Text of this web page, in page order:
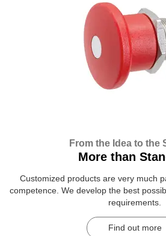
From the Idea to the
More than
Customized products are very much
competence. We develop the best
requirements.
Find out more